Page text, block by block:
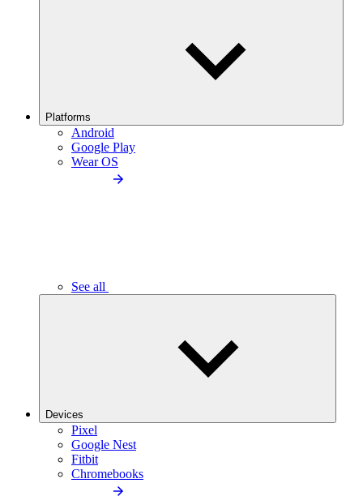
Platforms
Android
Google Play
Wear OS
See all
Devices
Pixel
Google Nest
Fitbit
Chromebooks